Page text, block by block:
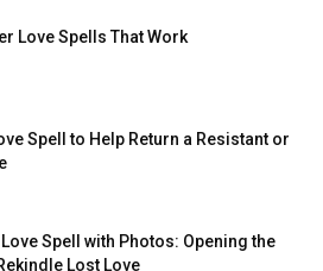
Love Spells That Work
Spell to Help Return a Resistant or
Spell with Photos: Opening the
Lost Love